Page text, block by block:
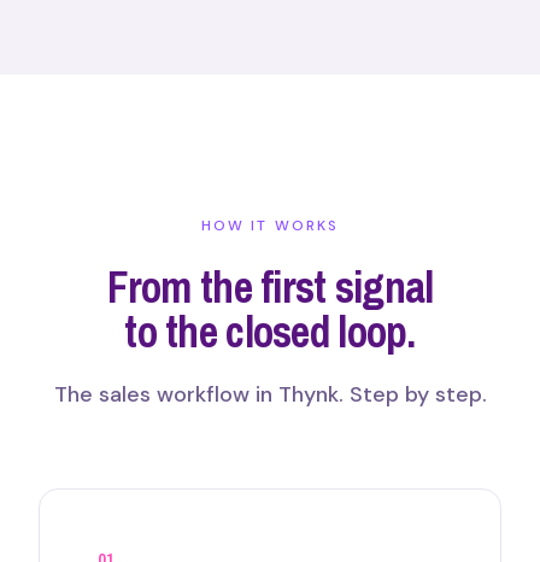
HOW IT WORKS
From the first signal
to the closed loop.
The sales workflow in Thynk. Step by step.